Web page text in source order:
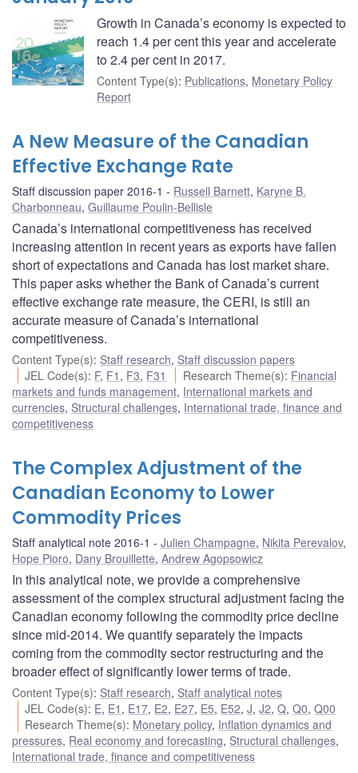
Growth in Canada’s economy is expected to
reach 1.4 per cent this year and accelerate
to 2.4 per cent in 2017.
Content Type(s): Publications, Monetary Policy
Report
A New Measure of the Canadian
Effective Exchange Rate
Staff discussion paper 2016-1 Russell Barnett, Karyne B.
Charbonneau, Guillaume Poulin-Bellisle
Canada’s international competitiveness has received
increasing attention in recent years as exports have fallen
short of expectations and Canada has lost market share.
This paper asks whether the Bank of Canada’s current
effective exchange rate measure, the CERI, is still an
accurate measure of Canada’s international
competitiveness.
Content Type(s): Staff research, Staff discussion papers
JEL Code(s): F, F1 , F3, F31 Research Theme(s): Financial
markets and funds management, International markets and
currencies, Structural challenges, International trade, finance and
competitiveness
The Complex Adjustment of the
Canadian Economy to Lower
Commodity Prices
Staff analytical note 2016-1 Julien Champagne, Nikita Perevalov,
Hope Pioro, Dany Brouillette, Andrew Agopsowicz
In this analytical note, we provide a comprehensive
assessment of the complex structural adjustment facing the
Canadian economy following the commodity price decline
since mid-2014. We quantify separately the impacts
coming from the commodity sector restructuring and the
broader effect of significantly lower terms of trade.
Content Type(s): Staff research, Staff analytical notes
JEL Code(s): E, E1 , E17, E2, E27, E5, E52,J,J2,Q,Q0,Q00
Research Theme(s): Monetary policy, Inflation dynamics and
pressures, Real economy and forecasting, Structural challenges,
International trade, finance and competitiveness